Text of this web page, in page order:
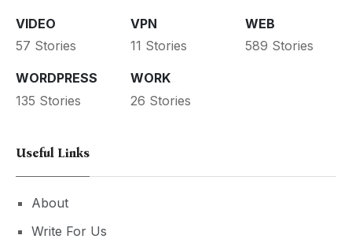
VIDEO
57 Stories
VPN
11 Stories
WEB
589 Stories
WORDPRESS
135 Stories
WORK
26 Stories
Useful Links
About
Write For Us